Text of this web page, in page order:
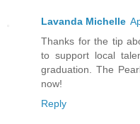
Lavanda Michelle
Thanks for the tip
to support local
graduation. The
now!
Reply